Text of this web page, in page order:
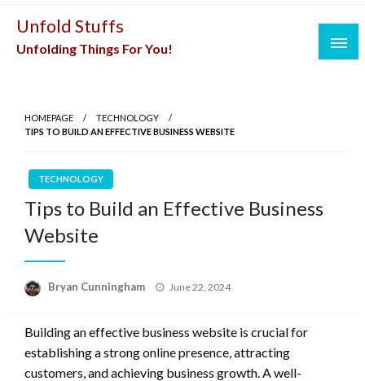
Skip
content
Unfold Stuffs
Unfolding Things For You!
HOMEPAGE
TECHNOLOGY
TIPS TO BUILD AN EFFECTIVE BUSINESS WEBSITE
TECHNOLOGY
Tips to Build an Effective Business
Website
Bryan Cunningham
Posted
June 22, 2024
Building an effective business website is crucial for
establishing a strong online presence, attracting
customers, and achieving business growth. A well-